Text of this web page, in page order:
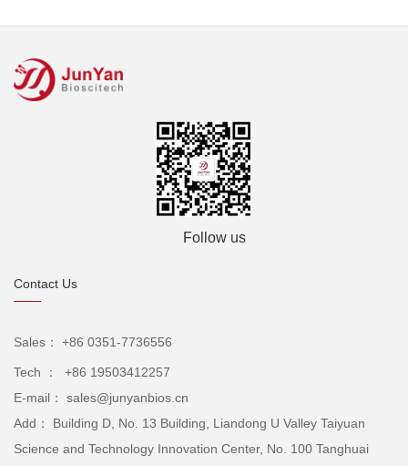
Follow us
Contact Us
Sales： +86 0351-7736556
Tech ： +86 19503412257
E-mail： sales@junyanbios.cn
Add： Building D, No. 13 Building, Liandong U Valley Taiyuan
Science and Technology Innovation Center, No. 100 Tanghuai